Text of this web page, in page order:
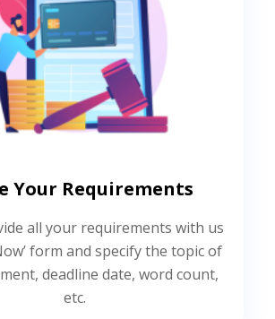
Your Requirements
all your requirements with us
form and specify the topic of
deadline date, word count,
etc.